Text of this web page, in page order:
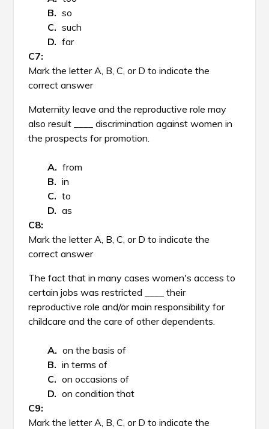
so
such
far
Mark the letter A, B, C, or D to indicate the
correct answer
Maternity leave and the reproductive role may
also result ____ discrimination against women in
the prospects for promotion.
from
in
to
as
Mark the letter A, B, C, or D to indicate the
correct answer
The fact that in many cases women's access to
certain jobs was restricted ____ their
reproductive role and/or main responsibility for
childcare and the care of other dependents.
on the basis of
in terms of
on occasions of
on condition that
Mark the letter A, B, C, or D to indicate the